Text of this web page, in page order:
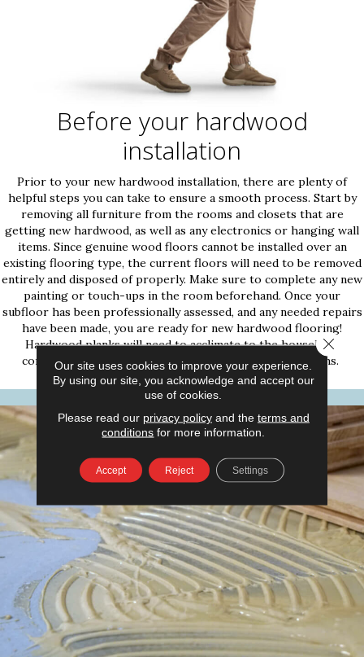
Before your hardwood
installation
Prior to your new hardwood installation, there are plenty of
helpful steps you can take to ensure a smooth process. Start by
removing all furniture from the rooms and closets that are
getting new hardwood, as well as any electronics or hanging wall
items. Since genuine wood floors cannot be installed over an
existing flooring type, the current floors will need to be removed
entirely and disposed of properly. Make sure to complete any new
painting or touch-ups in the room beforehand. Once your
subfloor has been professionally assessed, and any needed repairs
have been made, you are ready for new hardwood flooring!
Hardwood planks will need to acclimate to the household
conditions for at least 48 hours before installation begins.
Our site uses cookies to improve your experience.
By using our site, you acknowledge and accept our
use of cookies.
Please read our privacy policyand the terms and
conditions for more information.
Accept Reject Settings
Close